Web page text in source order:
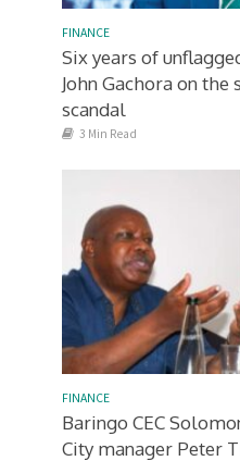
FINANCE
Six years of
John Gachora on the
scandal
3 Min Read
FINANCE
Baringo CEC
City manager Peter